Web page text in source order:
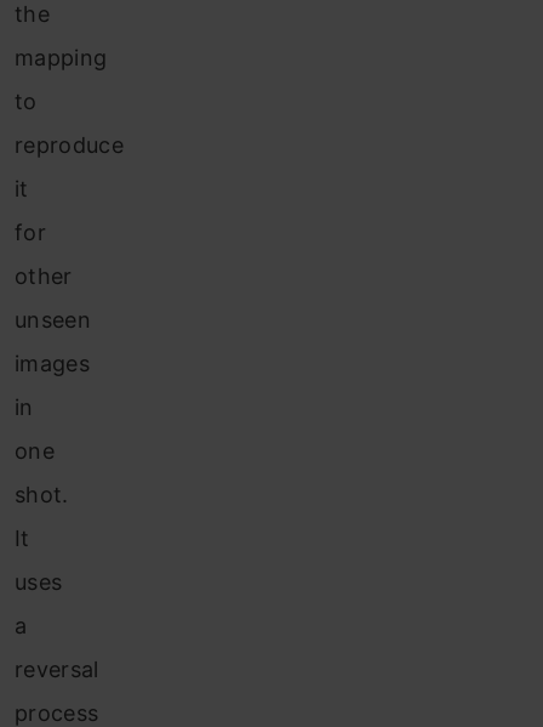
the
mapping
to
reproduce
it
for
other
unseen
images
in
one
shot.
It
uses
a
reversal
process